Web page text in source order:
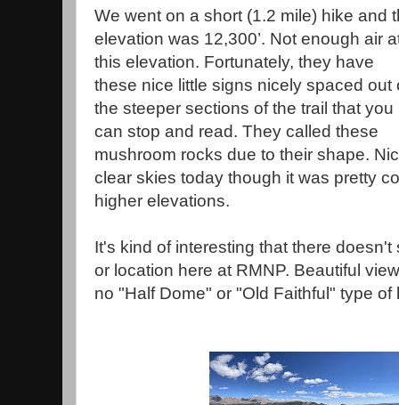
We went on a short (1.2 mile) hike and
elevation was 12,300’. Not enough air
this elevation. Fortunately, they have
these nice little signs nicely spaced out
the steeper sections of the trail that you
can stop and read. They called these
mushroom rocks due to their shape.
clear skies today though it was pretty
higher elevations.
It's kind of interesting that there
or location here at RMNP. Beautiful
no "Half Dome" or "Old Faithful" type of